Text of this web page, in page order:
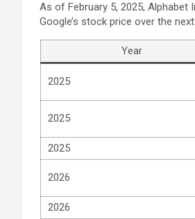
As of February 5, 2025, Alphabet
Google’s stock price over the
Year
2025
2025
2025
2026
2026